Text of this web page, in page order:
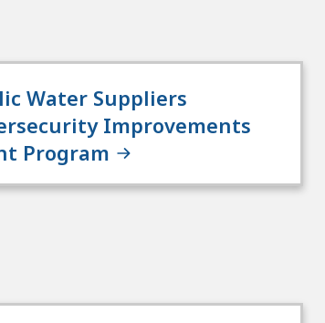
Water Suppliers
Improvements
Program